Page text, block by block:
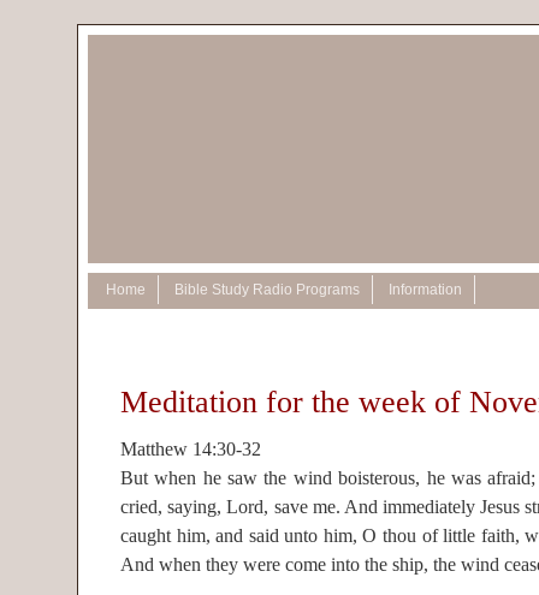
Home Bible Study Radio Programs Information
Meditation for the week of
Matthew 14:30-32
But when he saw the wind boisterous, he was
cried, saying, Lord, save me. And immediately Jesus
caught him, and said unto him, O thou of little faith,
And when they were come into the ship, the wind